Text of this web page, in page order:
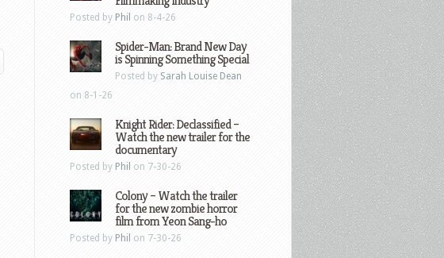
Posted by Phil on 8-4-26
Spider-Man: Brand New Day
is Spinning Something Special
Posted by Sarah Louise Dean
on 8-1-26
Knight Rider: Declassified –
Watch the new trailer for the
documentary
Posted by Phil on 7-30-26
Colony – Watch the trailer
for the new zombie horror
film from Yeon Sang-ho
Posted by Phil on 7-30-26